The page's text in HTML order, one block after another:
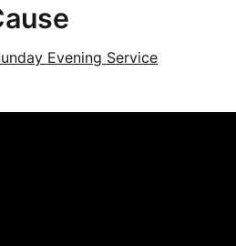
Evening Service